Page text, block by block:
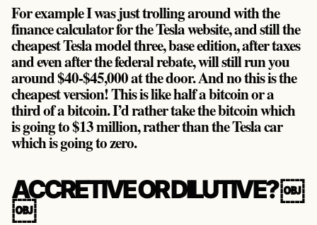
For example I was just trolling around with the
finance calculator for the Tesla website, and still the
cheapest Tesla model three, base edition, after taxes
and even after the federal rebate, will still run you
around $40-$45,000 at the door. And no this is the
cheapest version! This is like half a bitcoin or a
third of a bitcoin. I’d rather take the bitcoin which
is going to $13 million, rather than the Tesla car
which is going to zero.
ACCRETIVE OR DILUTIVE? ￼
￼